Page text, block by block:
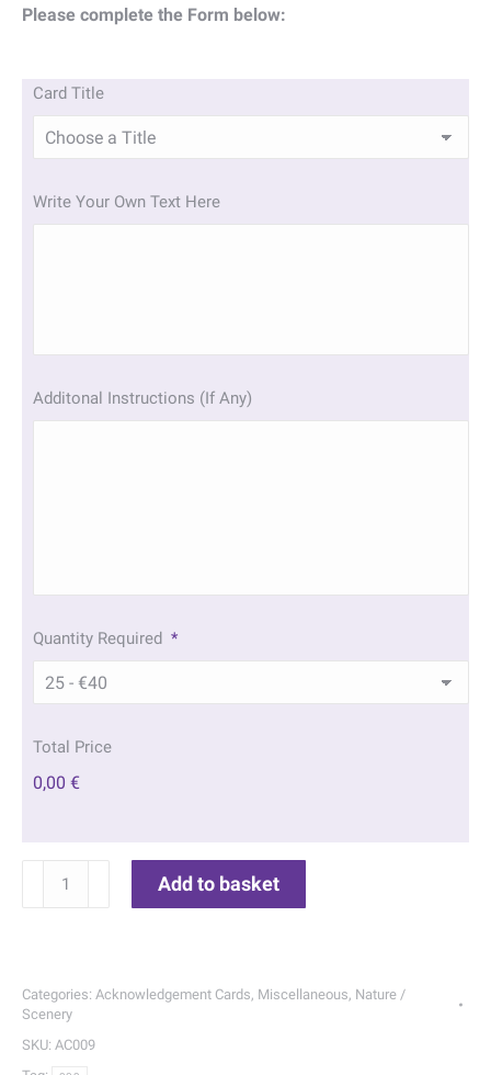
Please complete the Form below:
Card Title
Write Your Own Text Here
Additonal Instructions (If Any)
Quantity Required *
Total Price
0,00 €
Sunset
009
quantity
Add to basket
Categories: Acknowledgement Cards, Miscellaneous, Nature /
Scenery
SKU: AC009